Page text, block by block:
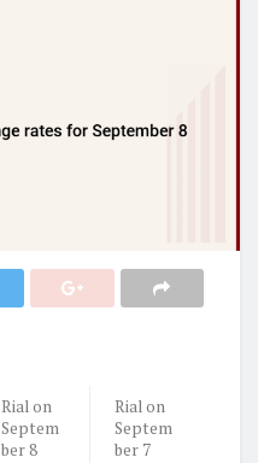
Rial on
Septem
ber 8
Rial on
Septem
ber 7